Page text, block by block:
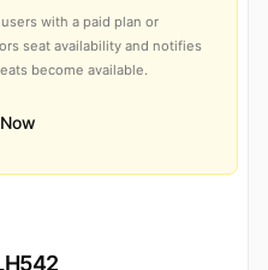
with a paid plan or
seat availability and notifies
become available.